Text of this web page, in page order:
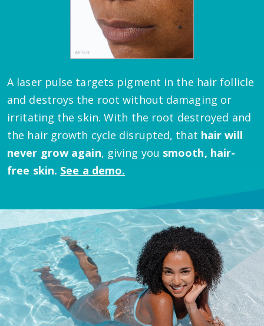
A laser pulse targets pigment in the hair follicle
and destroys the root without damaging or
irritating the skin. With the root destroyed and
the hair growth cycle disrupted, that hair will
never grow again, giving you smooth, hair-
free skin. See a demo.